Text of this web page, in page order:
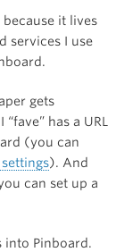
it lives
services I use
gets
has a URL
(you can
). And
can set up a
into Pinboard.